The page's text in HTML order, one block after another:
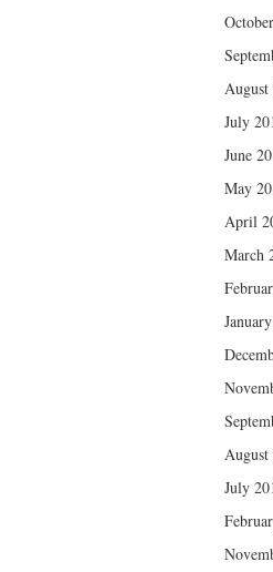
August
July
June
May
April
March
August
July